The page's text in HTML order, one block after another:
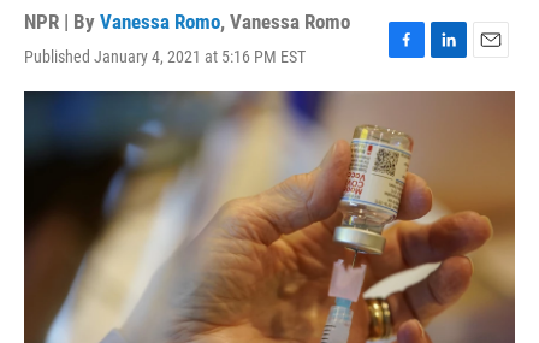
NPR | By Vanessa Romo, Vanessa Romo
Published January 4, 2021 at 5:16 PM EST
F
a
e
b
o
o
k
L
i
I
n
E
m